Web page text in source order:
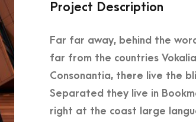
Project Description
Far far away, behind the
far from the countries
Consonantia, there live the
Separated they live in
right at the coast large